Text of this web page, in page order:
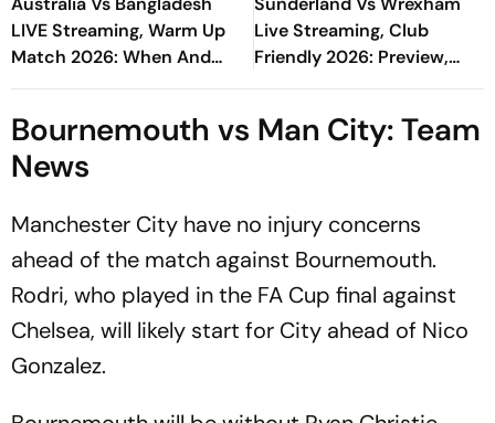
LIVE Streaming, Warm Up
Match 2026: When And
Where To Watch Practice
Live Streaming, Club
Friendly 2026: Preview,
When And Where To Watch
Bournemouth vs Man City: Team
News
Manchester City have no injury concerns
ahead of the match against Bournemouth.
Rodri, who played in the FA Cup final against
Chelsea, will likely start for City ahead of Nico
Gonzalez.